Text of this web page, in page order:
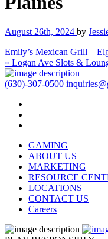
August 26th, 2024 by
Emily’s Mexican Grill –
« Logan Ave Slots &
(630)-307-0500
GAMING
ABOUT US
MARKETING
RESOURCE
LOCATIONS
CONTACT US
Careers